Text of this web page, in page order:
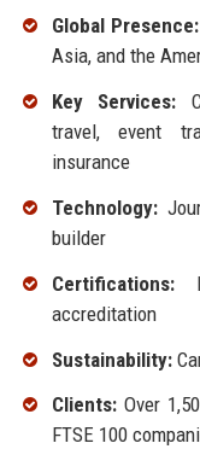
Global Presence:
Asia, and the
Key Services:
travel, event
insurance
Technology:
builder
Certifications:
accreditation
Sustainability:
Clients:Over
FTSE 100